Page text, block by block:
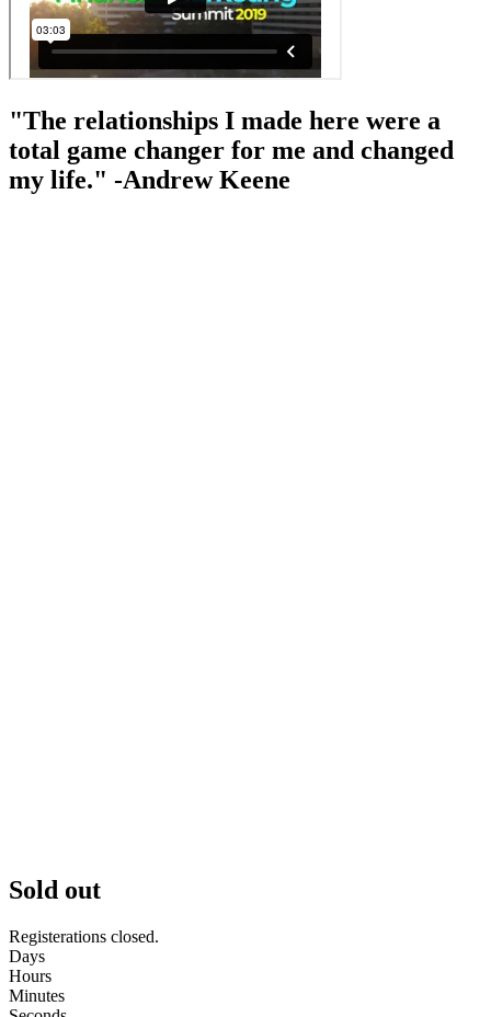
"The relationships I made here were a
total game changer for me and changed
my life." -Andrew Keene
Sold out
Registerations closed.
Days
Hours
Minutes